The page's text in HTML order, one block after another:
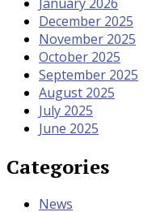
December 2025
November 2025
October 2025
September 2025
August 2025
July 2025
June 2025
Categories
News